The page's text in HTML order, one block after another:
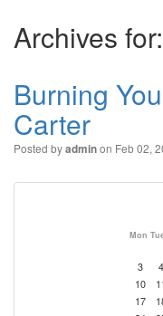
Archives
Burning
Carter
Posted byadminon Feb 02,
Mon
3
4
10
17